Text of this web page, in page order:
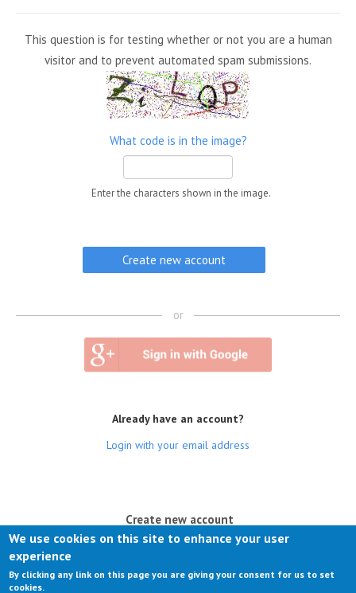
This question is for testing whether or not you are a human
visitor and to prevent automated spam submissions.
What code is in the image?
Enter the characters shown in the image.
or
Already have an account?
Login with your email address
Create new account
Request new password
We use cookies on this site to enhance your user
experience
By clicking any link on this page you are giving your consent for us to set
cookies.